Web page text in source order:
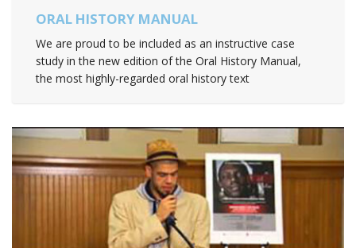
ORAL HISTORY MANUAL
We are proud to be included as an instructive case
study in the new edition of the Oral History Manual,
the most highly-regarded oral history text